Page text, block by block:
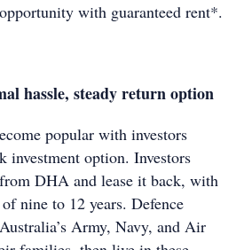
with guaranteed rent*.
hassle, steady return option
popular with investors
option. Investors
DHA and lease it back, with
nine to 12 years. Defence
Army, Navy, and Air